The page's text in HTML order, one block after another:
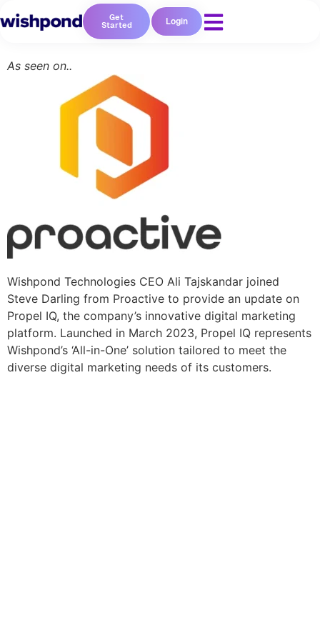
Get
Started Login
As seen on..
Wishpond Technologies CEO Ali Tajskandar joined
Steve Darling from Proactive to provide an update on
Propel IQ, the company’s innovative digital marketing
platform. Launched in March 2023, Propel IQ represents
Wishpond’s ‘All-in-One’ solution tailored to meet the
diverse digital marketing needs of its customers.